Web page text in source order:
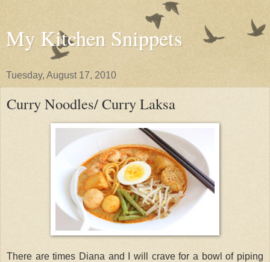
My Kitchen Snippets
Tuesday, August 17, 2010
Curry Noodles/ Curry Laksa
There are times Diana and I will crave for a bowl of piping